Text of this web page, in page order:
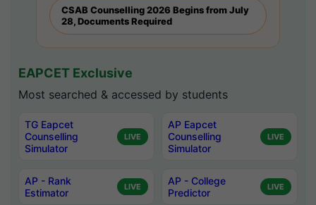
CSAB Counselling 2026 Begins from July
28, Documents Required
EAPCET Exclusive
Most searched & accessed by students
TG Eapcet
Counselling
Simulator
LIVE
AP Eapcet
Counselling
Simulator
LIVE
AP - Rank
Estimator
LIVE
AP - College
Predictor
LIVE